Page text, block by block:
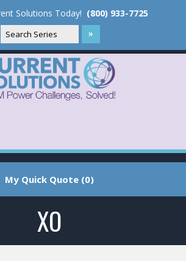
Solutions Today! (800) 933-7725
My Quick Quote (0)
XO